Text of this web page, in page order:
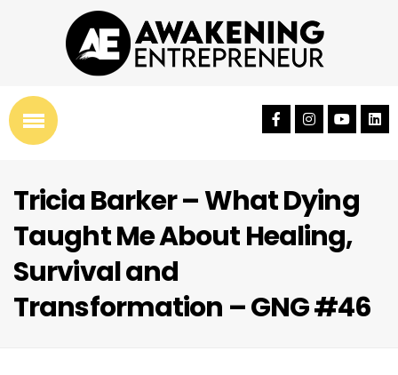
Tricia Barker – What Dying
Taught Me About Healing,
Survival and
Transformation – GNG #46